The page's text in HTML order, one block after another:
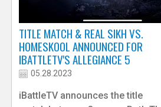
TITLE MATCH & REAL SIKH VS.
HOMESKOOL ANNOUNCED FOR
IBATTLETV'S ALLEGIANCE 5
05.28.2023
iBattleTV announces the title